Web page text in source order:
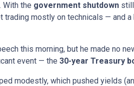
With the government shutdown
mostly on technicals — and
this morning, but he made no
event — the 30-year Treasury
modestly, which pushed yields